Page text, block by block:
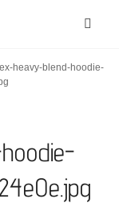
heavy-blend-hoodie-